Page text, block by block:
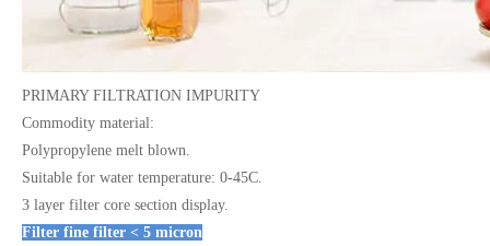
PRIMARY FILTRATION IMPURITY
Commodity material:
Polypropylene melt blown.
Suitable for water temperature: 0-45C.
3 layer filter core section display.
Filter fine filter < 5 micron